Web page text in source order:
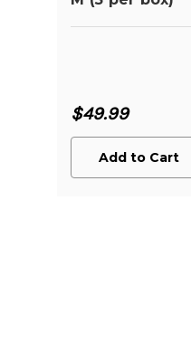
$49.99
Add to Cart